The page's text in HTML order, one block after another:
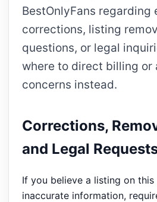
BestOnlyFans regarding
corrections, listing
questions, or legal
where to direct billing or
concerns instead.
Corrections,
and Legal
If you believe a listing on
inaccurate information,